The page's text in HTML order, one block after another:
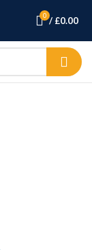
0 / £0.00